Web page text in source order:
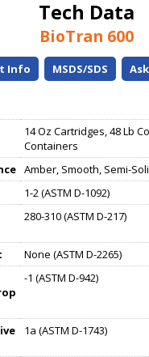
Tech Data
BioTran 600
Info MSDS/SDS
14 Oz Cartridges, 48 Lb
Containers
Amber, Smooth, Semi-
1-2 (ASTM D-1092)
280-310 (ASTM D-217)
None (ASTM D-2265)
-1 (ASTM D-942)
1a (ASTM D-1743)